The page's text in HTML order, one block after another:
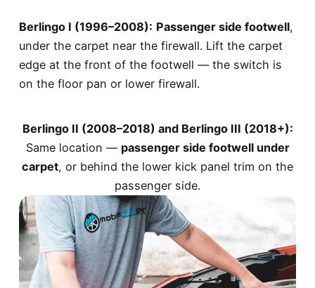
Berlingo I (1996–2008): Passenger side footwell,
under the carpet near the firewall. Lift the carpet
edge at the front of the footwell — the switch is
on the floor pan or lower firewall.
Berlingo II (2008–2018) and Berlingo III (2018+):
Same location — passenger side footwell under
carpet, or behind the lower kick panel trim on the
passenger side.